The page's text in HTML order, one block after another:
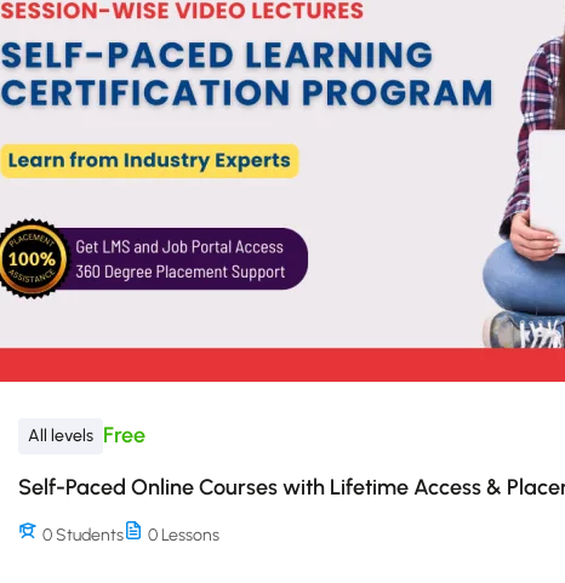
All levels Free
Self-Paced Online Courses with Lifetime Access &
0 Students 0 Lessons